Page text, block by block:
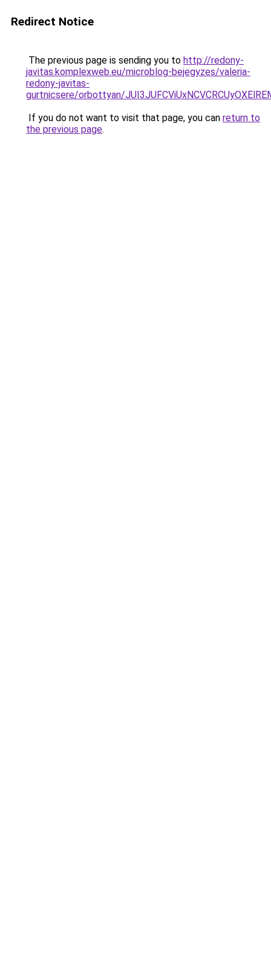
Redirect Notice
The previous page is sending you to http://redony-
javitas.komplexweb.eu/microblog-bejegyzes/valeria-
redony-javitas-
gurtnicsere/orbottyan/
If you do not want to visit that page, you can return to
the previous page.